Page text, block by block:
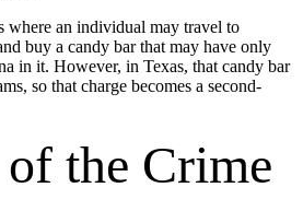
where an individual may travel to
buy a candy bar that may have only
in it. However, in Texas, that candy bar
so that charge becomes a second-
the Crime